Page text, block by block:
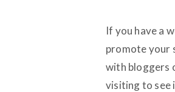
If you have a
promote your
with bloggers
visiting to see